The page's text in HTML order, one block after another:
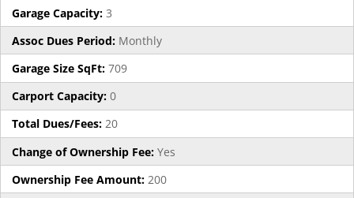
Garage Capacity: 3
Assoc Dues Period: Monthly
Garage Size SqFt: 709
Carport Capacity: 0
Total Dues/Fees: 20
Change of Ownership Fee: Yes
Ownership Fee Amount: 200